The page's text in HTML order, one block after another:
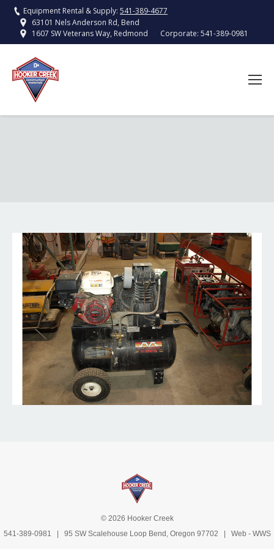
Equipment Rental & Supply: 541-389-4677
63101 Nels Anderson Rd, Bend
1607 SW Veterans Way, Redmond
Corporate: 541-389-0981
© 2026 Hooker Creek
541-389-0981 | 95 SW Scalehouse Loop Bend, Oregon 97702 | Web - WWS